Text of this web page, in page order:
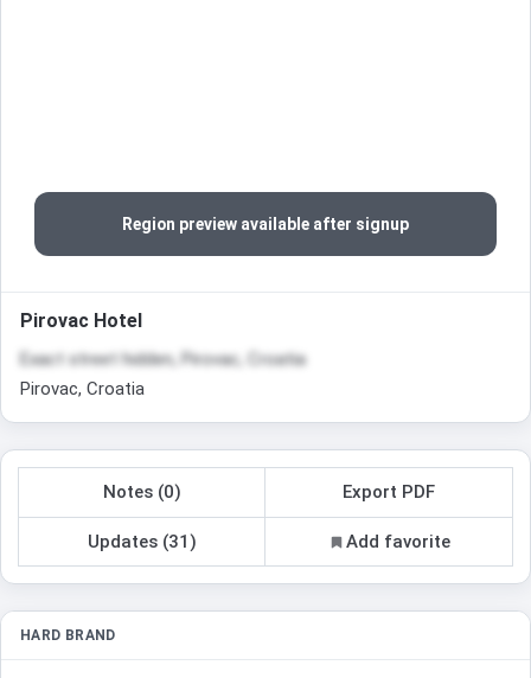
Region preview available after signup
Pirovac Hotel
Exact street hidden, Pirovac, Croatia
Pirovac, Croatia
Notes (0) Export PDF
Updates (31) Add favorite
HARD BRAND